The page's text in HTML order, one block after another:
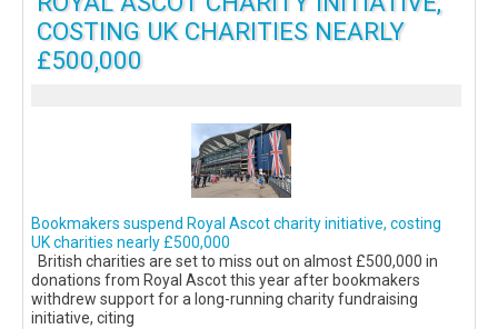
COSTING UK CHARITIES NEARLY
£500,000
Bookmakers suspend Royal Ascot charity initiative, costing
UK charities nearly £500,000
British charities are set to miss out on almost £500,000 in
donations from Royal Ascot this year after bookmakers
withdrew support for a long-running charity fundraising
initiative, citing